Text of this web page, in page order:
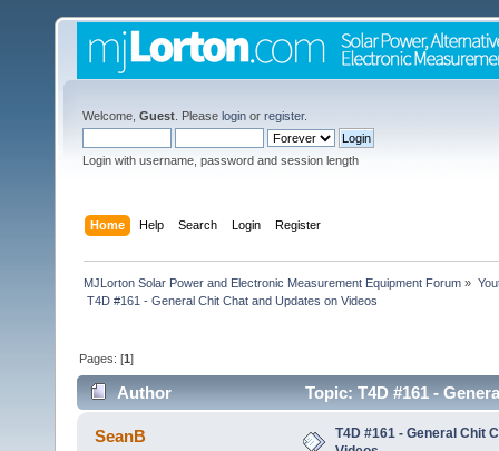
Welcome, Guest . Please login or register.
Login with username, password and session length
Home Help Search Login Register
MJLorton Solar Power and Electronic Measurement Equipment Forum »
T4D #161 - General Chit Chat and Updates on Videos
Pages: [1]
Author Topic: T4D #161 -
SeanB
T4D #161 - General Chit